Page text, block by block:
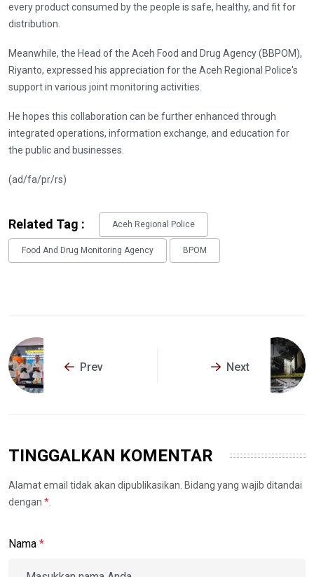
every product consumed by the people is safe, healthy, and fit for
distribution.
Meanwhile, the Head of the Aceh Food and Drug Agency (BBPOM),
Riyanto, expressed his appreciation for the Aceh Regional Police's
support in various joint monitoring activities.
He hopes this collaboration can be further enhanced through
integrated operations, information exchange, and education for
the public and businesses.
(ad/fa/pr/rs)
Related Tag : Aceh Regional Police
Food And Drug Monitoring Agency BPOM
Prev Next
TINGGALKAN KOMENTAR
Alamat email tidak akan dipublikasikan. Bidang yang wajib ditandai
dengan *
Nama *